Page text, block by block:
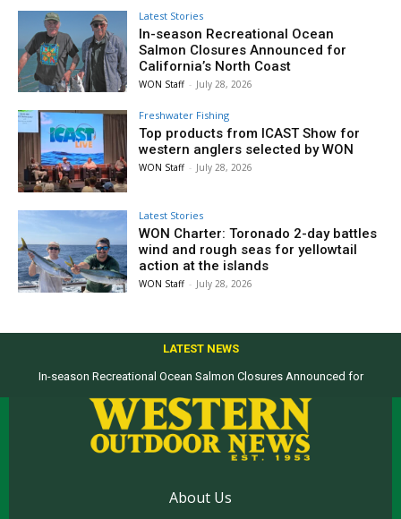
Latest Stories
In-season Recreational Ocean
Salmon Closures Announced for
California’s North Coast
WON Staff - July 28, 2026
Freshwater Fishing
Top products from ICAST Show for
western anglers selected by WON
WON Staff - July 28, 2026
Latest Stories
WON Charter: Toronado 2-day battles
wind and rough seas for yellowtail
action at the islands
WON Staff - July 28, 2026
LATEST NEWS
In-season Recreational Ocean Salmon Closures Announced for
About Us